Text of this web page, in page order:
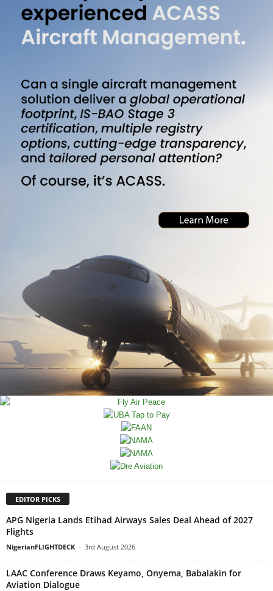
EDITOR PICKS
APG Nigeria Lands Etihad Airways Sales Deal Ahead of 2027
Flights
NigerianFLIGHTDECK - 3rd August 2026
LAAC Conference Draws Keyamo, Onyema, Babalakin for
Aviation Dialogue